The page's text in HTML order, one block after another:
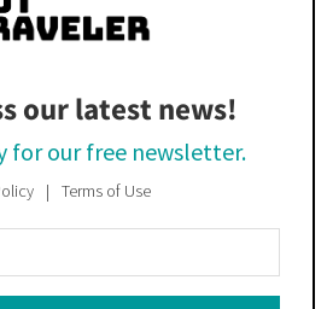
our latest news!
for our free newsletter.
Terms of Use